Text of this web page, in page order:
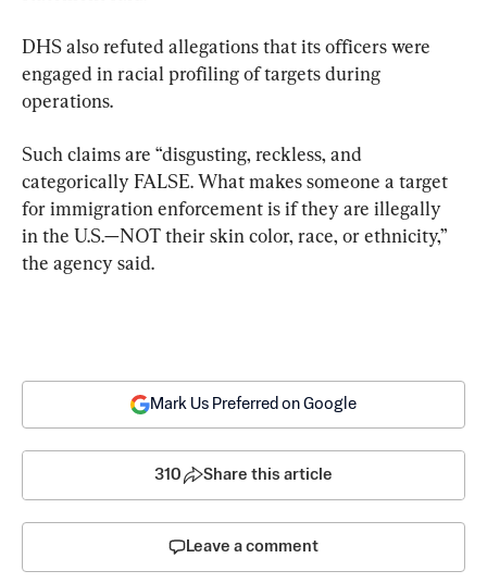
DHS also refuted allegations that its officers were
engaged in racial profiling of targets during
operations.
Such claims are “disgusting, reckless, and
categorically FALSE. What makes someone a target
for immigration enforcement is if they are illegally
in the U.S.—NOT their skin color, race, or ethnicity,”
the agency said.
Mark Us Preferred on Google
310 Share this article
Leave a comment